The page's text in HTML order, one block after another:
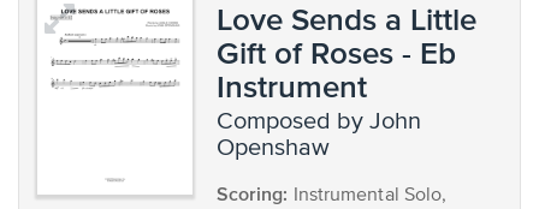
Love Sends a Little
Gift of Roses - Eb
Instrument
composed by John
Openshaw
Scoring: Instrumental Solo,